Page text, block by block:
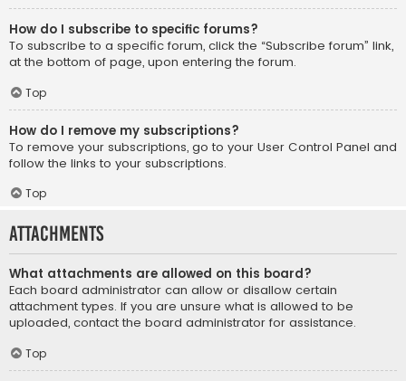
How do I subscribe to specific forums?
To subscribe to a specific forum, click the “Subscribe forum” link,
at the bottom of page, upon entering the forum.
Top
How do I remove my subscriptions?
To remove your subscriptions, go to your User Control Panel and
follow the links to your subscriptions.
Top
Attachments
What attachments are allowed on this board?
Each board administrator can allow or disallow certain
attachment types. If you are unsure what is allowed to be
uploaded, contact the board administrator for assistance.
Top